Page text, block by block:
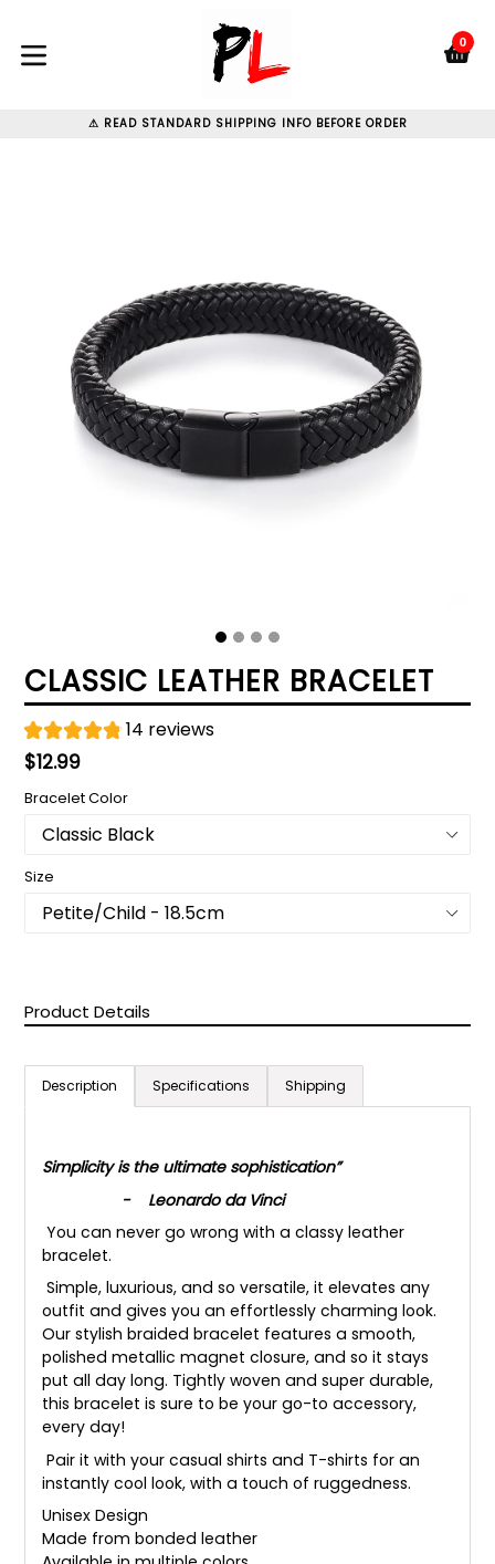
content
0
⚠ READ STANDARD SHIPPING INFO BEFORE ORDER
CLASSIC LEATHER BRACELET
14 reviews
Regular
price
$12.99
Bracelet Color
Size
Product Details
Description Specifications Shipping
Simplicity is the ultimate sophistication”
- Leonardo da Vinci
You can never go wrong with a classy leather
bracelet.
Simple, luxurious, and so versatile, it elevates any
outfit and gives you an effortlessly charming look.
Our stylish braided bracelet features a smooth,
polished metallic magnet closure, and so it stays
put all day long. Tightly woven and super durable,
this bracelet is sure to be your go-to accessory,
every day!
Pair it with your casual shirts and T-shirts for an
instantly cool look, with a touch of ruggedness.
Unisex Design
Made from bonded leather